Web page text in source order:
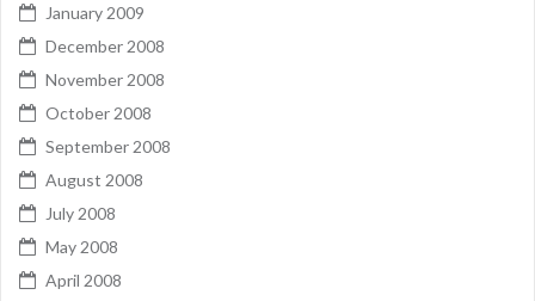
January 2009
December 2008
November 2008
October 2008
September 2008
August 2008
July 2008
May 2008
April 2008